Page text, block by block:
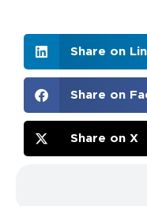
Share on
Share on
Share on X